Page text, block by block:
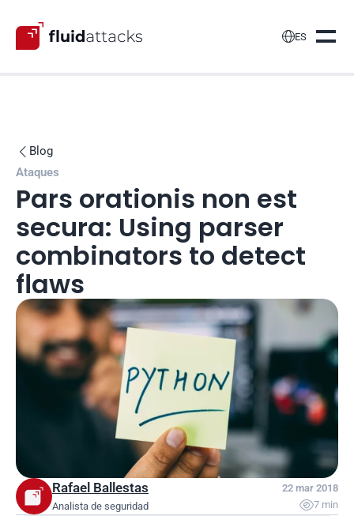
ES
 Blog
Ataques
Pars orationis non est
secura: Using parser
combinators to detect
flaws
Rafael Ballestas
Analista de seguridad
22 mar 2018
7 min